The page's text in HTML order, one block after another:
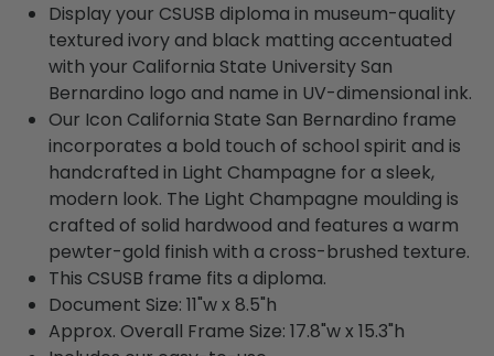
Display your CSUSB diploma in museum-quality
textured ivory and black matting accentuated
with your California State University San
Bernardino logo and name in UV-dimensional ink.
Our Icon California State San Bernardino frame
incorporates a bold touch of school spirit and is
handcrafted in Light Champagne for a sleek,
modern look. The Light Champagne moulding is
crafted of solid hardwood and features a warm
pewter-gold finish with a cross-brushed texture.
This CSUSB frame fits a diploma.
Document Size: 11"w x 8.5"h
Approx. Overall Frame Size: 17.8"w x 15.3"h